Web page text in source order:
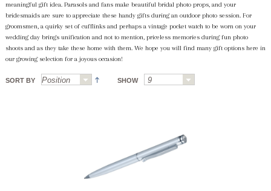
meaningful gift idea. Parasols and fans make beautiful bridal photo props, and your
bridesmaids are sure to appreciate these handy gifts during an outdoor photo session. For
groomsmen, a quirky set of cufflinks and perhaps a vintage pocket watch to be worn on your
wedding day brings unification and not to mention, priceless memories during fun photo
shoots and as they take these home with them. We hope you will find many gift options here in
our growing selection for a joyous occasion!
SORT BY SHOW